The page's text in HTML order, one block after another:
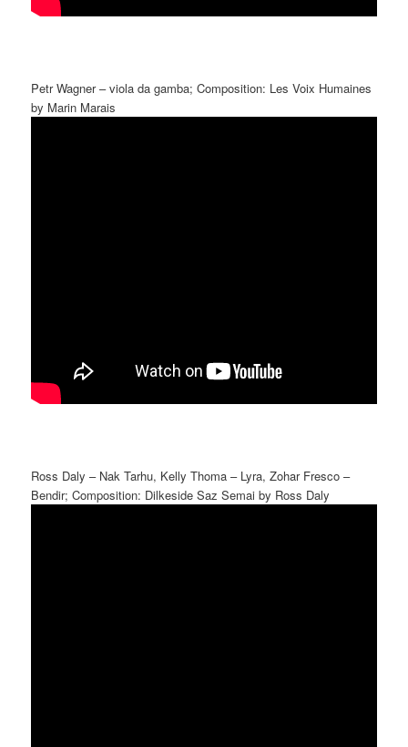
Petr Wagner – viola da gamba; Composition: Les Voix Humaines
by Marin Marais
Ross Daly – Nak Tarhu, Kelly Thoma – Lyra, Zohar Fresco –
Bendir; Composition: Dilkeside Saz Semai by Ross Daly